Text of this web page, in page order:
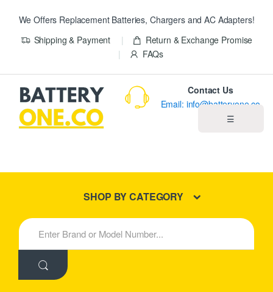
We Offers Replacement Batteries, Chargers and AC Adapters!
Shipping & Payment
Return & Exchange Promise
FAQs
☰
New Products
Contact Us
Email: info@batteryone.co
SHOP BY CATEGORY
S
e
h